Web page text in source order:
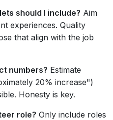
should I include? Aim
experiences. Quality
that align with the job
numbers? Estimate
20% increase")
Honesty is key.
role? Only include roles